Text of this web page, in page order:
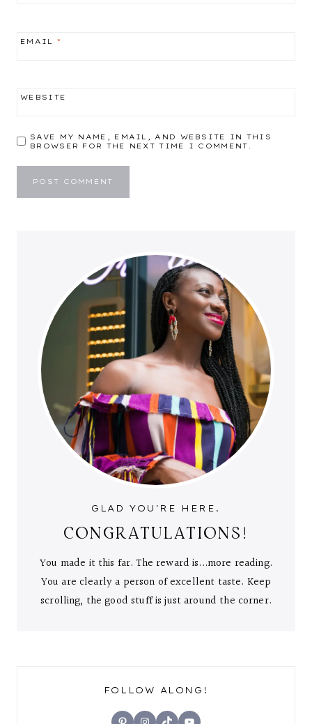
EMAIL *
WEBSITE
SAVE MY NAME, EMAIL, AND WEBSITE IN THIS
BROWSER FOR THE NEXT TIME I COMMENT.
GLAD YOU'RE HERE.
CONGRATULATIONS!
You made it this far. The reward is...more reading.
You are clearly a person of excellent taste. Keep
scrolling, the good stuff is just around the corner.
FOLLOW ALONG!
PinterestInstagram
TikTokYouTube